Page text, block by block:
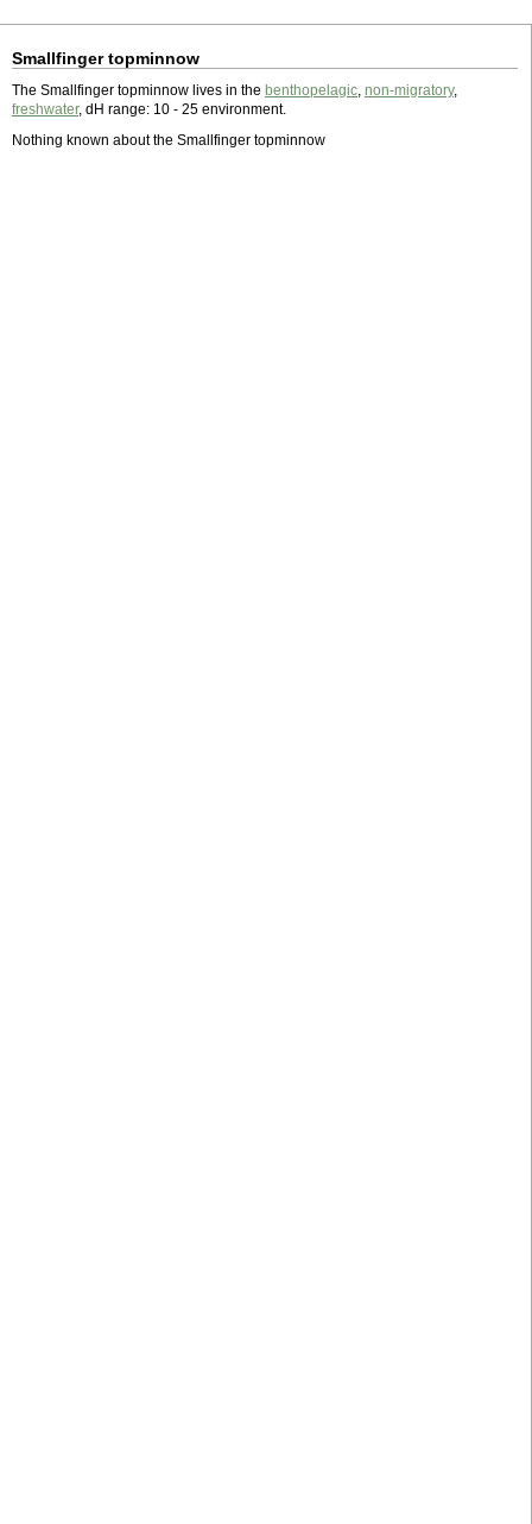
Smallfinger topminnow
The Smallfinger topminnow lives in the benthopelagic, non-migratory,
freshwater, dH range: 10 - 25 environment.
Nothing known about the Smallfinger topminnow